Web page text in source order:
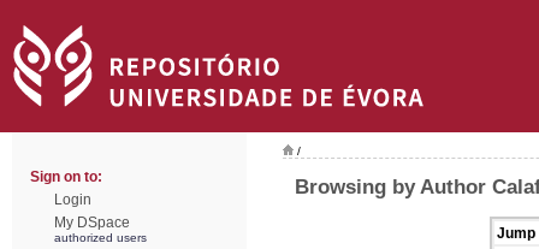
Sign on to:
Login
My DSpace
authorized users
/
Browsing by Author
Jump